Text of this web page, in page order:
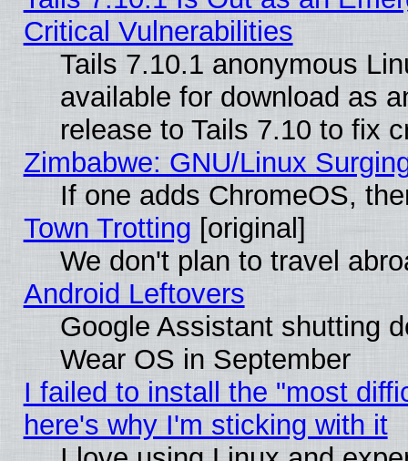
Critical Vulnerabilities
Tails 7.10.1 anonymous
available for download as
release to Tails 7.10 to fix
Zimbabwe: GNU/Linux
If one adds ChromeOS,
Town Trotting [original]
We don't plan to travel
Android Leftovers
Google Assistant shutting
Wear OS in September
I failed to install the "most
here's why I'm sticking with it